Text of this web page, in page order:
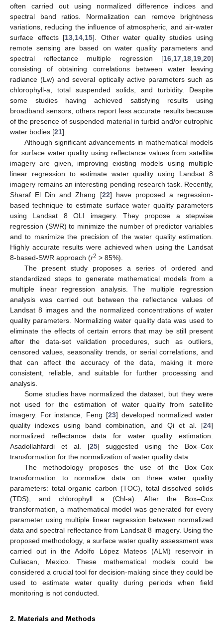
often carried out using normalized difference indices and
spectral band ratios. Normalization can remove brightness
variations, reducing the influence of atmospheric, and air-water
surface effects [13 14 15]. Other water quality studies using
remote sensing are based on water quality parameters and
spectral reflectance multiple regression [16 17 18 19 20]
consisting of obtaining correlations between water leaving
radiance (Lw) and several optically active parameters such as
chlorophyll-a, total suspended solids, and turbidity. Despite
some studies having achieved satisfying results using
broadband sensors, others report less accurate results because
of the presence of suspended material in turbid and/or eutrophic
water bodies [21].
Although significant advancements in mathematical models
for surface water quality using reflectance values from satellite
imagery are given, improving existing models using multiple
linear regression to estimate water quality using Landsat 8
imagery remains an interesting pending research task. Recently,
Sharaf El Din and Zhang [22] have proposed a regression-
based technique to estimate surface water quality parameters
using Landsat 8 OLI imagery. They propose a stepwise
regression (SWR) to minimize the number of predictor variables
and to maximize the precision of the water quality estimation.
Highly accurate results were achieved when using the Landsat
8-based-SWR approach (r2 > 85%).
The present study proposes a series of ordered and
standardized steps to generate mathematical models from a
multiple linear regression analysis. The multiple regression
analysis was carried out between the reflectance values of
Landsat 8 images and the normalized concentrations of water
quality parameters. Normalizing water quality data was used to
eliminate the effects of certain errors that may be still present
after the data-set validation procedures, such as outliers,
censored values, seasonality trends, or serial correlations, and
that can affect the accuracy of the data, making it more
consistent, reliable, and suitable for further processing and
analysis.
Some studies have normalized the dataset, but they were
not used for the estimation of water quality from satellite
imagery. For instance, Feng [23] developed normalized water
quality indexes using band combination, and Qi et al. [24]
normalized reflectance data for water quality estimation.
Asadollahfardi et al. [25] suggested using the Box–Cox
transformation for the normalization of water quality data.
The methodology proposes the use of the Box–Cox
transformation to normalize data on three water quality
parameters: total organic carbon (TOC), total dissolved solids
(TDS), and chlorophyll a (Chl-a). After the Box–Cox
transformation, a mathematical model was generated for every
parameter using multiple linear regression between normalized
data and spectral reflectance from Landsat 8 imagery. Using the
proposed methodology, a surface water quality assessment was
carried out in the Adolfo López Mateos (ALM) reservoir in
Culiacan, Mexico. These mathematical models could be
considered a crucial tool for decision-making since they could be
used to estimate water quality during periods when field
monitoring is not conducted.
2. Materials and Methods